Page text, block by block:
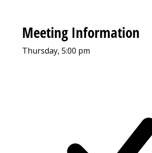
Meeting Information
Thursday, 5:00 pm